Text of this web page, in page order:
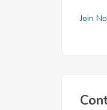
Join